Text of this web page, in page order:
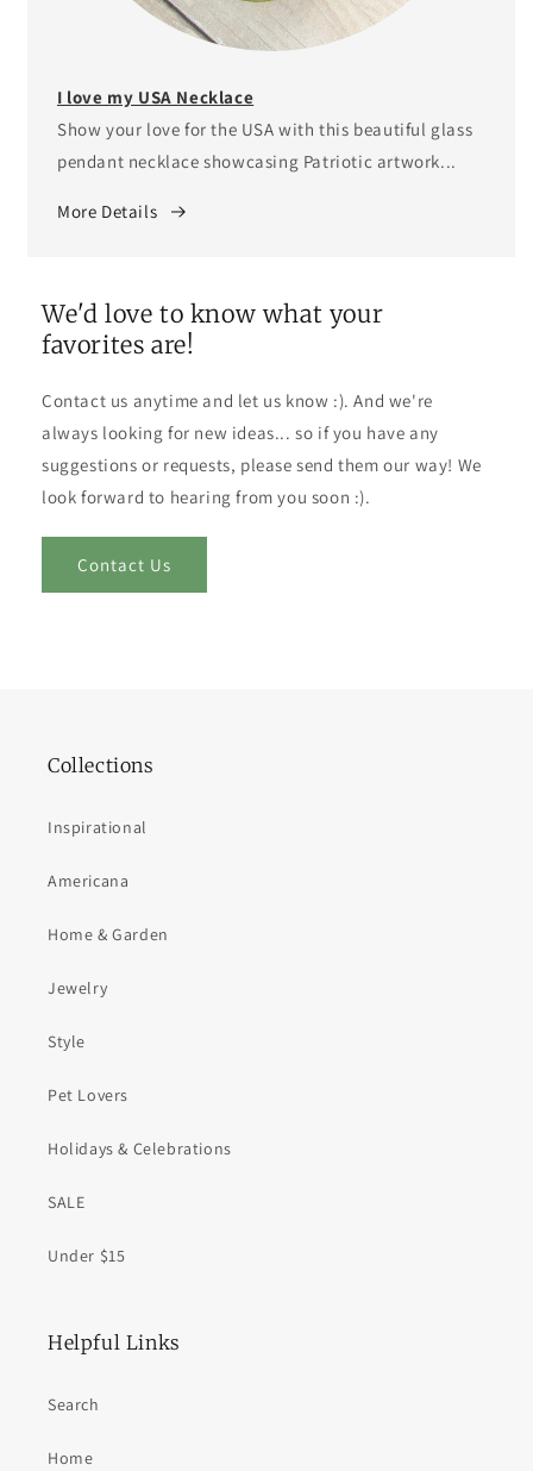
I love my USA Necklace
Show your love for the USA with this beautiful glass
pendant necklace showcasing Patriotic artwork...
More Details
We'd love to know what your
favorites are!
Contact us anytime and let us know :). And we're
always looking for new ideas... so if you have any
suggestions or requests, please send them our way! We
look forward to hearing from you soon :).
Contact Us
Collections
Inspirational
Americana
Home & Garden
Jewelry
Style
Pet Lovers
Holidays & Celebrations
SALE
Under $15
Helpful Links
Search
Home